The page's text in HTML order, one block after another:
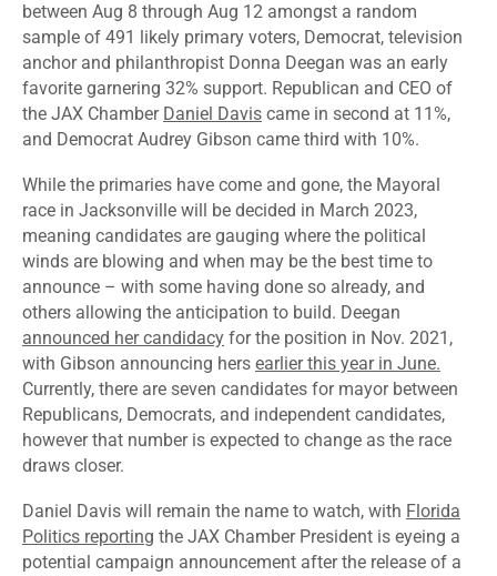
between Aug 8 through Aug 12 amongst a random
sample of 491 likely primary voters, Democrat, television
anchor and philanthropist Donna Deegan was an early
favorite garnering 32% support. Republican and CEO of
the JAX Chamber Daniel Davis came in second at 11%,
and Democrat Audrey Gibson came third with 10%.
While the primaries have come and gone, the Mayoral
race in Jacksonville will be decided in March 2023,
meaning candidates are gauging where the political
winds are blowing and when may be the best time to
announce – with some having done so already, and
others allowing the anticipation to build. Deegan
announced her candidacy for the position in Nov. 2021,
with Gibson announcing hers earlier this year in June.
Currently, there are seven candidates for mayor between
Republicans, Democrats, and independent candidates,
however that number is expected to change as the race
draws closer.
Daniel Davis will remain the name to watch, with Florida
Politics reporting the JAX Chamber President is eyeing a
potential campaign announcement after the release of a